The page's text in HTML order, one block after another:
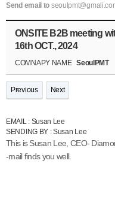
Send email to
ONSITE B2B meeting
16th OCT., 2024
COMNAPY NAME SeoulPMT
Previous Next
EMAIL : Susan Lee
SENDING BY : Susan Lee
This is Susan Lee, CEO-
-mail finds you well.